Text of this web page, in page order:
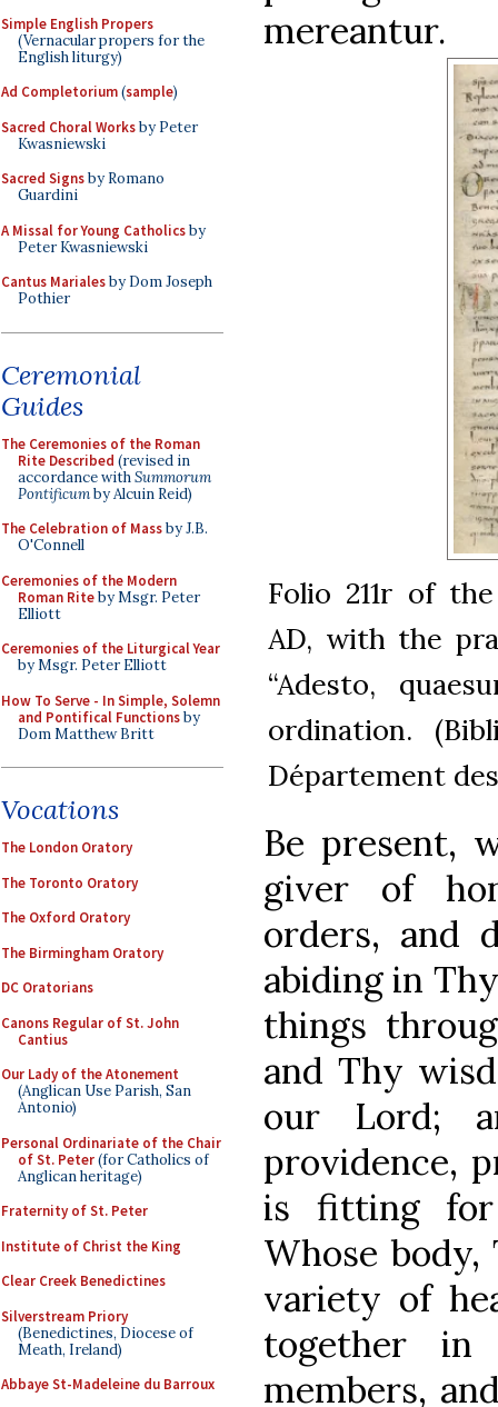
Simple English Propers
(Vernacular propers for the
English liturgy)
Ad Completorium(sample)
Sacred Choral Worksby Peter
Kwasniewski
Sacred Signsby Romano
Guardini
A Missal for Young Catholicsby
Peter Kwasniewski
Cantus Marialesby Dom Joseph
Pothier
Ceremonial
Guides
The Ceremonies of the Roman
Rite Described (revised in
accordance withSummorum
Pontificumby Alcuin Reid)
The Celebration of Massby J.B.
O'Connell
Ceremonies of the Modern
Roman Riteby Msgr. Peter
Elliott
Ceremonies of the Liturgical Year
by Msgr. Peter Elliott
How To Serve - In Simple, Solemn
and Pontifical Functionsby
Dom Matthew Britt
Vocations
The London Oratory
The Toronto Oratory
The Oxford Oratory
The Birmingham Oratory
DC Oratorians
Canons Regular of St. John
Cantius
Our Lady of the Atonement
(Anglican Use Parish, San
Antonio)
Personal Ordinariate of the Chair
of St. Peter(for Catholics of
Anglican heritage)
Fraternity of St. Peter
Institute of Christ the King
Clear Creek Benedictines
Silverstream Priory
(Benedictines, Diocese of
Meath, Ireland)
Abbaye St-Madeleine du Barroux
mereantur.
Folio 211r of
AD, with the
“Adesto,
ordination.
Département
Be present,
giver of
orders, and
abiding in
things
and Thy
our Lord;
providence,
is fitting for
Whose
variety of
together
members,